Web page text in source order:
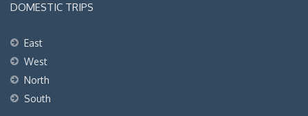
DOMESTIC TRIPS
East
West
North
South